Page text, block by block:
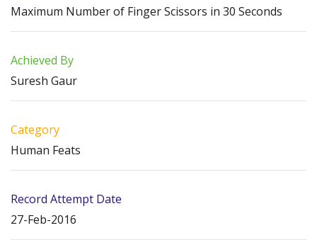
Maximum Number of Finger Scissors in 30 Seconds
Achieved By
Suresh Gaur
Category
Human Feats
Record Attempt Date
27-Feb-2016